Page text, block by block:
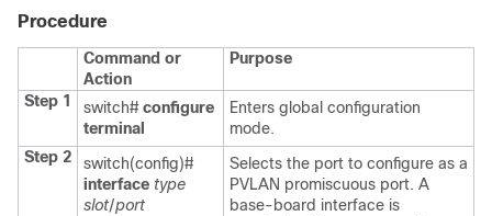
Procedure
Command or
Action
Purpose
Step 1 switch# configure
terminal
Enters global configuration
mode.
Step 2
switch(config)#
interface type
slot/port
Selects the port to configure as a
PVLAN promiscuous port. A
base-board interface is